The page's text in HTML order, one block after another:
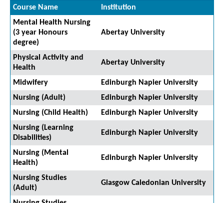
Course Name
Institution
Mental Health Nursing
(3 year Honours
degree)
Abertay University
Physical Activity and
Health
Abertay University
Midwifery
Edinburgh Napier University
Nursing (Adult)
Edinburgh Napier University
Nursing (Child Health)
Edinburgh Napier University
Nursing (Learning
Disabilities)
Edinburgh Napier University
Nursing (Mental
Health)
Edinburgh Napier University
Nursing Studies
(Adult)
Glasgow Caledonian University